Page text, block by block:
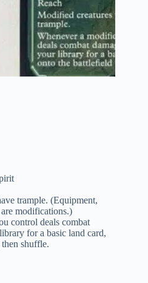
trample. (Equipment,
modifications.)
control deals combat
for a basic land card,
shuffle.